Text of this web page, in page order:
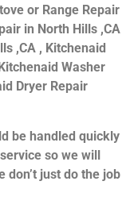
or Range Repair
in North Hills ,CA
,CA , Kitchenaid
Washer
Dryer Repair
be handled quickly
so we will
don’t just do the job